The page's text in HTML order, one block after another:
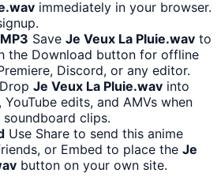
immediately in your browser.
Save Je Veux La Pluie.wav to
the Download button for offline
Discord, or any editor.
Drop Je Veux La Pluie.wav into
edits, and AMVs when
clips.
Use Share to send this anime
or Embed to place the Je
button on your own site.